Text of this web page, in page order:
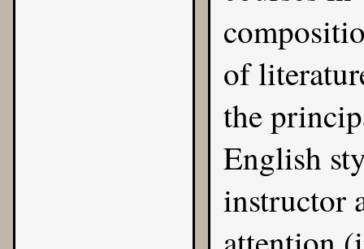
of
the
English
instructor